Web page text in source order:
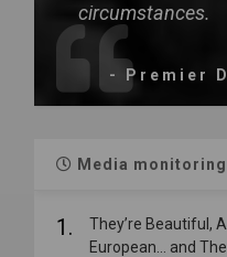
circumstances.
- Premier
Media monitoring
1.
They’re Beautiful,
European… and